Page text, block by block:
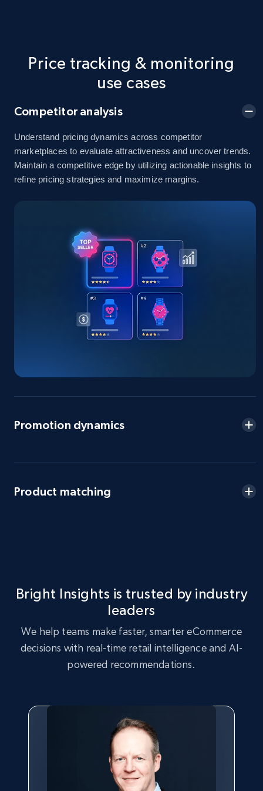
Seller id, URL, Seller name, Description, Detailed
info, Stars, Feedbacks, Return policy, and more.
2.5K+ 378+ Start now
URL, Product id, Title, Seller name, Seller rating,
Seller reviews, Breadcrumbs, Root category, and
359+ Start now
eBay - Collect records by category
URL, Product id, Title, Seller name, Seller rating,
Seller reviews, Breadcrumbs, Root category, and
Price tracking & monitoring
use cases
Competitor analysis
Understand pricing dynamics across competitor
marketplaces to evaluate attractiveness and uncover trends.
Maintain a competitive edge by utilizing actionable insights to
refine pricing strategies and maximize margins.
Promotion dynamics
Product matching
Bright Insights is trusted by industry
leaders
We help teams make faster, smarter eCommerce
decisions with real-time retail intelligence and AI-
powered recommendations.